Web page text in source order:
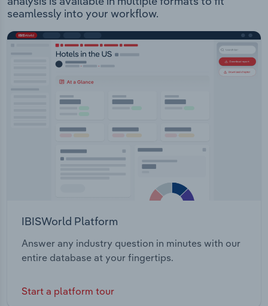
seamlessly into your workflow.
IBISWorld Platform
Answer any industry question in minutes with our
entire database at your fingertips.
Start a platform tour